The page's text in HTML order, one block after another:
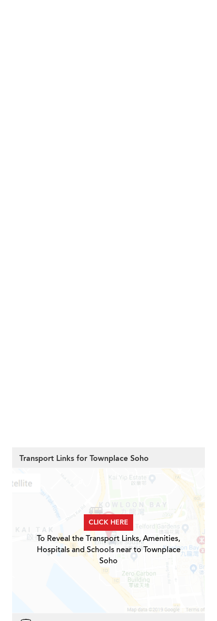
Transport Links for Townplace Soho
CLICK HERE
To Reveal the Transport Links, Amenities,
Hospitals and Schools near to Townplace
Soho